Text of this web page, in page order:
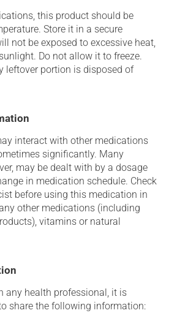
this product should be
Store it in a secure
not be exposed to excessive heat,
Do not allow it to freeze.
leftover portion is disposed of
interact with other medications
significantly. Many
may be dealt with by a dosage
in medication schedule. Check
before using this medication in
other medications (including
vitamins or natural
any health professional, it is
share the following information: